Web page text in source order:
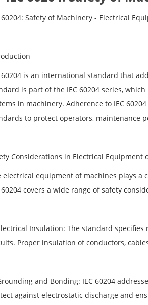
60204: Safety of Machinery - Electrical
60204 is an international standard that
is part of the IEC 60204 series,
in machinery. Adherence to IEC
to protect operators, maintenance
Considerations in Electrical Equipment
electrical equipment of machines plays
60204 covers a wide range of safety
Insulation: The standard
Proper insulation of conductors,
and Bonding: IEC 60204
against electrostatic discharge and